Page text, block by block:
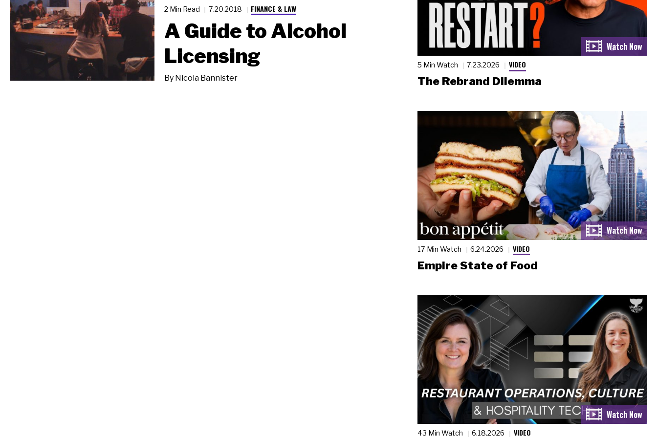
2 Min Read 7.20.2018 FINANCE & LAW
A Guide to Alcohol
Licensing
By Nicola Bannister
5 Min Watch 7.23.2026 VIDEO
The Rebrand Dilemma
17 Min Watch 6.24.2026 VIDEO
Empire State of Food
43 Min Watch 6.18.2026 VIDEO